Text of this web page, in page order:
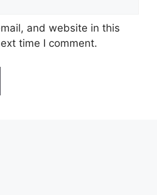
and website in this
time I comment.